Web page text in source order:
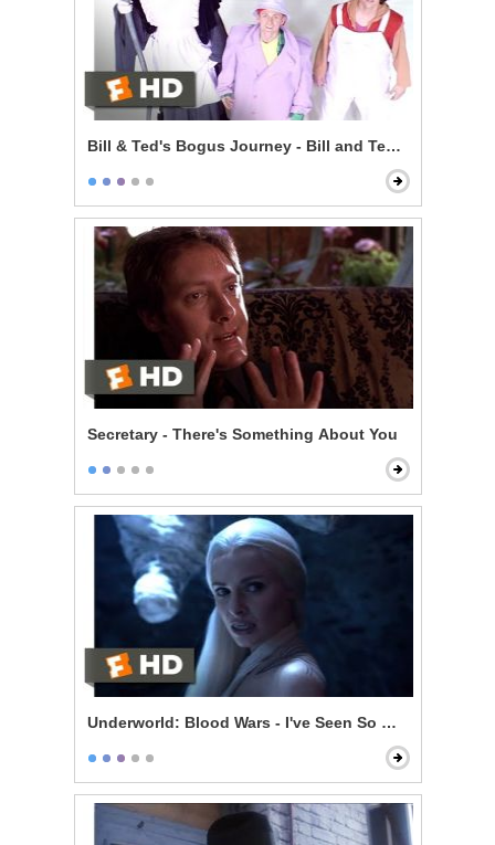
Bill & Ted's Bogus Journey - Bill and Ted Talk to God
Secretary - There's Something About You
Underworld: Blood Wars - I've Seen So Much Killing